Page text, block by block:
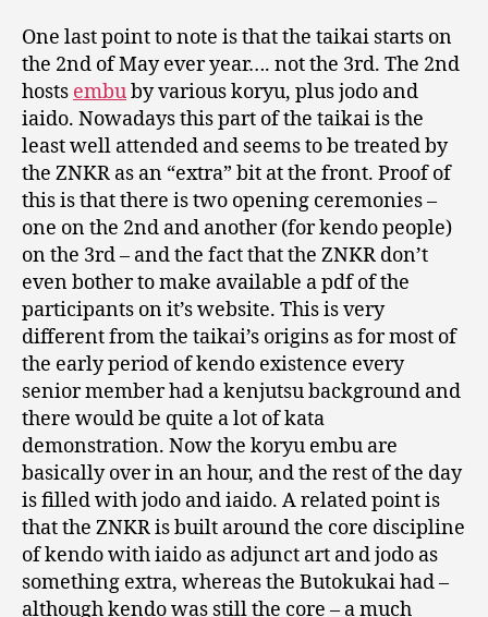
One last point to note is that the taikai starts on
the 2nd of May ever year…. not the 3rd. The 2nd
hosts embuby various koryu, plus jodo and
iaido. Nowadays this part of the taikai is the
least well attended and seems to be treated by
the ZNKR as an “extra” bit at the front. Proof of
this is that there is two opening ceremonies –
one on the 2nd and another (for kendo people)
on the 3rd – and the fact that the ZNKR don’t
even bother to make available a pdf of the
participants on it’s website. This is very
different from the taikai’s origins as for most of
the early period of kendo existence every
senior member had a kenjutsu background and
there would be quite a lot of kata
demonstration. Now the koryu embu are
basically over in an hour, and the rest of the day
is filled with jodo and iaido. A related point is
that the ZNKR is built around the core discipline
of kendo with iaido as adjunct art and jodo as
something extra, whereas the Butokukai had –
although kendo was still the core – a much